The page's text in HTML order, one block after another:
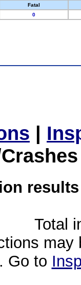
Fatal
0
|
Total
Go to